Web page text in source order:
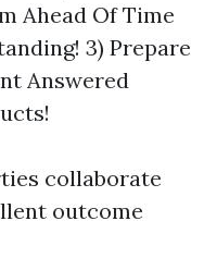
Ahead Of Time
3) Prepare
Answered
collaborate
outcome